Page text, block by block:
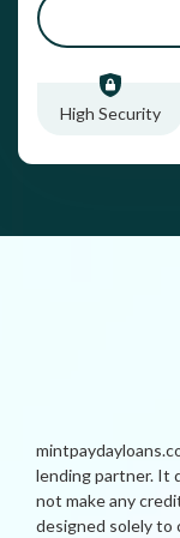
High Security
lending partner. It
not make any
designed solely to